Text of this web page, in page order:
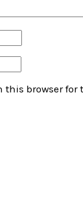
this browser